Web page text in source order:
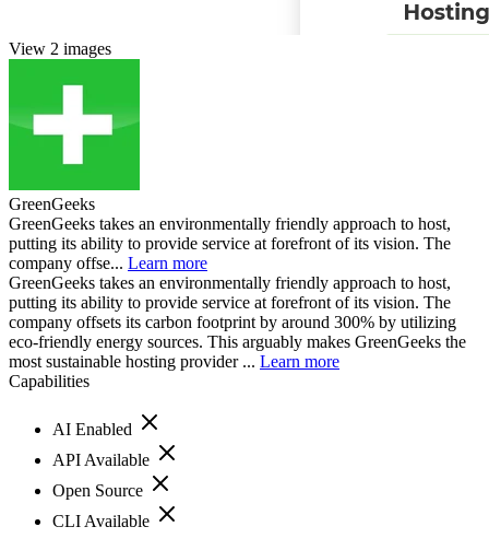
View 2 images
GreenGeeks
GreenGeeks takes an environmentally friendly approach to host,
putting its ability to provide service at forefront of its vision. The
company offse... Learn more
GreenGeeks takes an environmentally friendly approach to host,
putting its ability to provide service at forefront of its vision. The
company offsets its carbon footprint by around 300% by utilizing
eco-friendly energy sources. This arguably makes GreenGeeks the
most sustainable hosting provider ... Learn more
Capabilities
AI Enabled
API Available
Open Source
CLI Available